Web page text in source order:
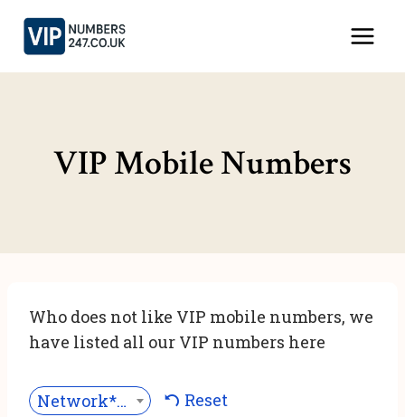
Skip
content
VIP Mobile Numbers
Who does not like VIP mobile numbers, we
have listed all our VIP numbers here
Network***
Reset